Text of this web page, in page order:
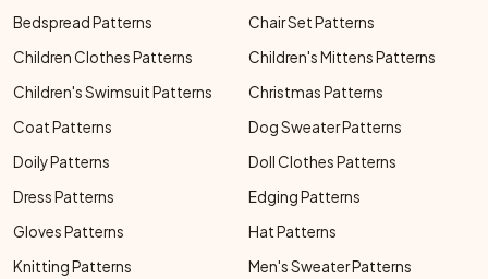
Bedspread Patterns
Chair Set Patterns
Children Clothes Patterns
Children's Mittens Patterns
Children's Swimsuit Patterns
Christmas Patterns
Coat Patterns
Dog Sweater Patterns
Doily Patterns
Doll Clothes Patterns
Dress Patterns
Edging Patterns
Gloves Patterns
Hat Patterns
Knitting Patterns
Men's Sweater Patterns